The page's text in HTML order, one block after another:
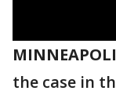
the case in